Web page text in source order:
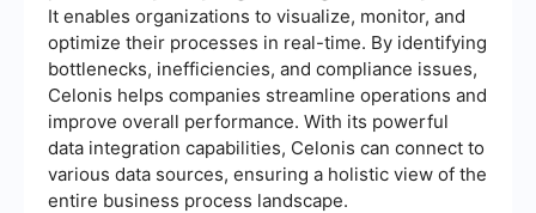
It enables organizations to visualize, monitor, and
optimize their processes in real-time. By identifying
bottlenecks, inefficiencies, and compliance issues,
Celonis helps companies streamline operations and
improve overall performance. With its powerful
data integration capabilities, Celonis can connect to
various data sources, ensuring a holistic view of the
entire business process landscape.